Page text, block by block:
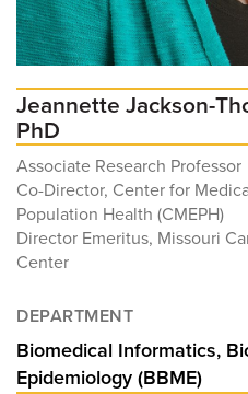
Jeannette Jackson-
PhD
Associate Research Professor
Co-Director, Center for
Population Health (CMEPH)
Director Emeritus, Missouri
Center
DEPARTMENT
Biomedical Informatics,
Epidemiology (BBME)